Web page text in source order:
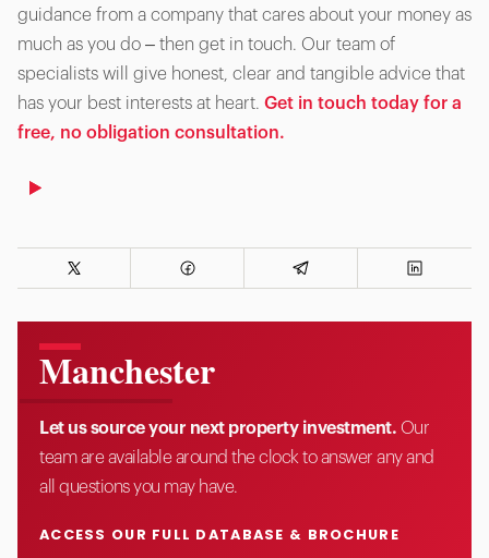
guidance from a company that cares about your money as
much as you do – then get in touch. Our team of
specialists will give honest, clear and tangible advice that
has your best interests at heart. Get in touch today for a
free, no obligation consultation.
Manchester
Let us source your next property investment. Our
team are available around the clock to answer any and
all questions you may have.
ACCESS OUR FULL DATABASE & BROCHURE